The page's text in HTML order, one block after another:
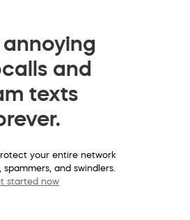
and
texts
your entire network
and swindlers.
started now